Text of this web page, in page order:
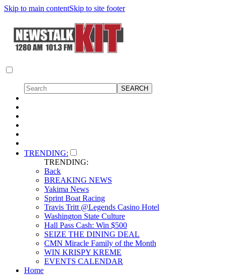
Skip to main contentSkip to site footer
TRENDING:
TRENDING:
Back
BREAKING NEWS
Yakima News
Sprint Boat Racing
Travis Tritt @Legends Casino Hotel
Washington State Culture
Hall Pass Cash: Win $500
SEIZE THE DINING DEAL
CMN Miracle Family of the Month
WIN KRISPY KREME
EVENTS CALENDAR
Home